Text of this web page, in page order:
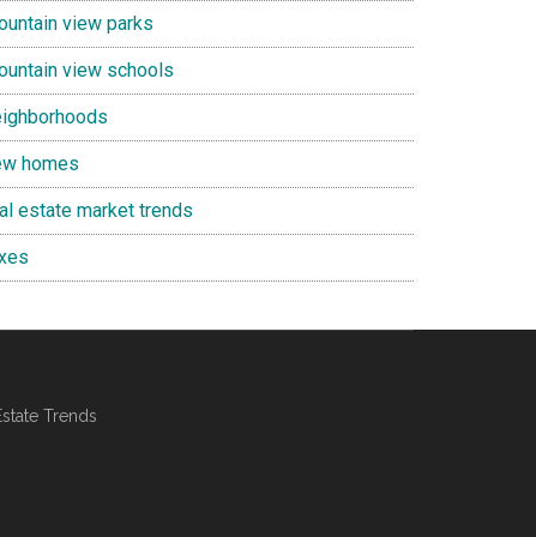
view parks
view schools
homes
estate market trends
Trends